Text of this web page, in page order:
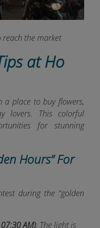
reach the market
at Ho
a place to buy flowers,
lovers. This colorful
for stunning
Hours” For
during the “golden
AM): The light is